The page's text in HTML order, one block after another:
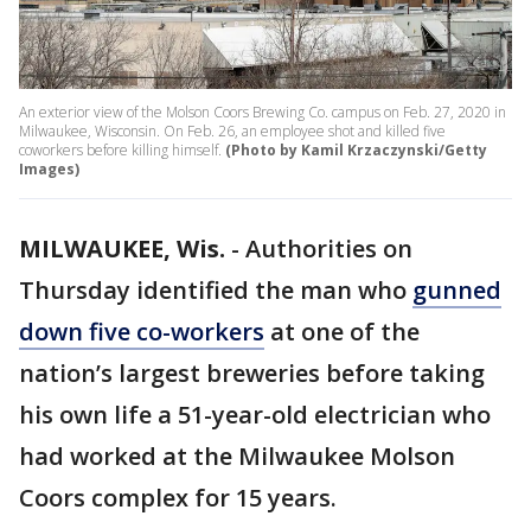
An exterior view of the Molson Coors Brewing Co. campus on Feb. 27, 2020 in
Milwaukee, Wisconsin. On Feb. 26, an employee shot and killed five
coworkers before killing himself. (Photo by Kamil Krzaczynski/Getty
Images)
MILWAUKEE, Wis. - Authorities on
Thursday identified the man who gunned
down five co-workers at one of the
nation’s largest breweries before taking
his own life a 51-year-old electrician who
had worked at the Milwaukee Molson
Coors complex for 15 years.